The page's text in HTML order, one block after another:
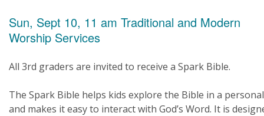
Sun, Sept 10, 11 am Traditional and Modern
Worship Services
All 3rd graders are invited to receive a Spark Bible.
The Spark Bible helps kids explore the Bible in a
and makes it easy to interact with God’s Word. It is